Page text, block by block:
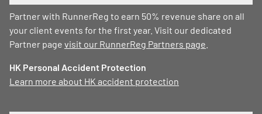
Partner with RunnerReg to earn 50% revenue share on all
your client events for the first year. Visit our dedicated
Partner page visit our RunnerReg Partners page
HK Personal Accident Protection
Learn more about HK accident protection